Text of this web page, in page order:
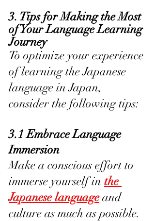
3. Tips for Making the Most
of Your Language Learning
Journey
To optimize your experience
of learning the Japanese
language in Japan,
consider the following tips:
3.1 Embrace Language
Immersion
Make a conscious effort to
immerse yourself in the
Japanese language and
culture as much as possible.